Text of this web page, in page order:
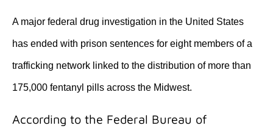
A major federal drug investigation in the United States
has ended with prison sentences for eight members of a
trafficking network linked to the distribution of more than
175,000 fentanyl pills across the Midwest.
According to the Federal Bureau of